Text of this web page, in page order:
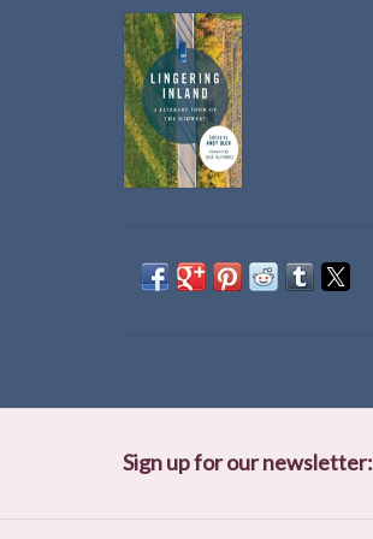
Sign up for our newsletter: